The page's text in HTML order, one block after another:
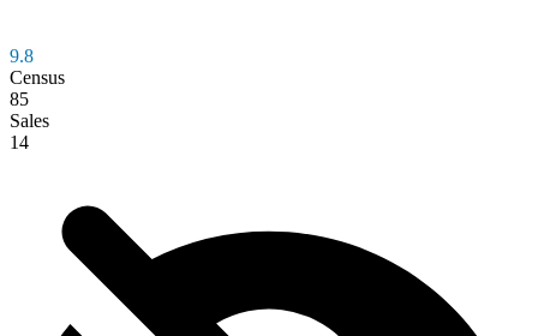
9.8
Census
85
Sales
14